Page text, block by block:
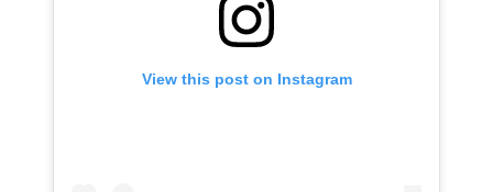
View this post on Instagram